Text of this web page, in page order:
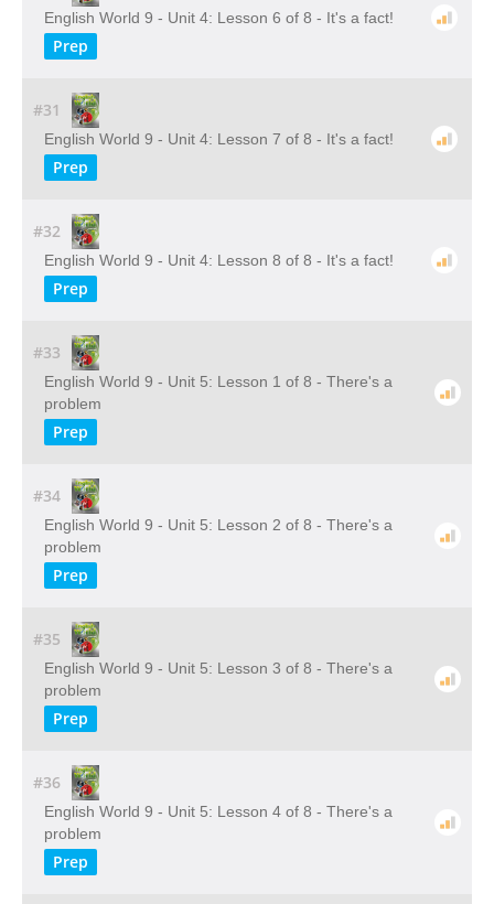
English World 9 - Unit 4: Lesson 6 of 8 - It's a fact!
Prep
#31
English World 9 - Unit 4: Lesson 7 of 8 - It's a fact!
Prep
#32
English World 9 - Unit 4: Lesson 8 of 8 - It's a fact!
Prep
#33
English World 9 - Unit 5: Lesson 1 of 8 - There's a
problem
Prep
#34
English World 9 - Unit 5: Lesson 2 of 8 - There's a
problem
Prep
#35
English World 9 - Unit 5: Lesson 3 of 8 - There's a
problem
Prep
#36
English World 9 - Unit 5: Lesson 4 of 8 - There's a
problem
Prep